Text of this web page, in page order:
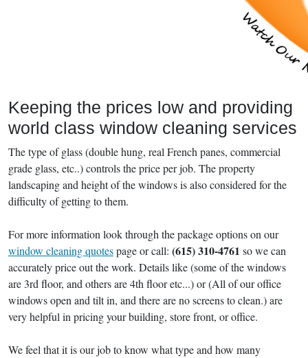
Keeping the prices low and providing
world class window cleaning services
The type of glass (double hung, real French panes, commercial
grade glass, etc..) controls the price per job. The property
landscaping and height of the windows is also considered for the
difficulty of getting to them.
For more information look through the package options on our
window cleaning quotespage or call: (615) 310-4761 so we can
accurately price out the work. Details like (some of the windows
are 3rd floor, and others are 4th floor etc...) or (All of our office
windows open and tilt in, and there are no screens to clean.) are
very helpful in pricing your building, store front, or office.
We feel that it is our job to know what type and how many